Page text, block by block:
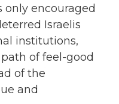
only encouraged
Israelis
institutions,
of feel-good
of the
and